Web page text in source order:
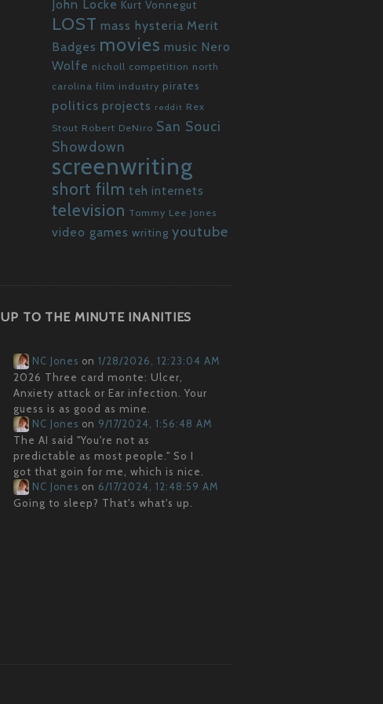
John Locke Kurt Vonnegut
LOST mass hysteria Merit
Badges movies music Nero
Wolfe nicholl competition north
carolina film industry pirates
politics projects reddit Rex
Stout Robert DeNiro San Souci
Showdown
screenwriting
short film teh internets
television Tommy Lee Jones
video games writing youtube
UP TO THE MINUTE INANITIES
NC Jones on 1/28/2026, 12:23:04 AM
2026 Three card monte: Ulcer,
Anxiety attack or Ear infection. Your
guess is as good as mine.
NC Jones on 9/17/2024, 1:56:48 AM
The AI said "You're not as
predictable as most people." So I
got that goin for me, which is nice.
NC Jones on 6/17/2024, 12:48:59 AM
Going to sleep? That's what's up.